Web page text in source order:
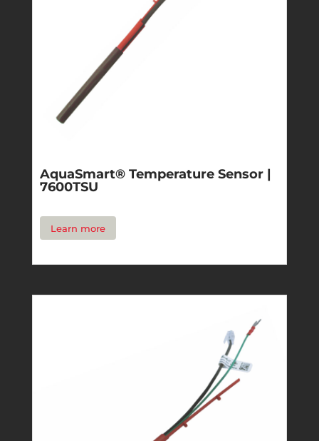
AquaSmart® Temperature Sensor |
7600TSU
Learn more